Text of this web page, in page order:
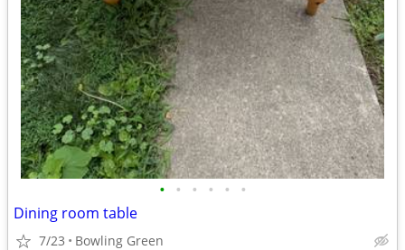
• • • • • •
Dining room table
7/23 Bowling Green